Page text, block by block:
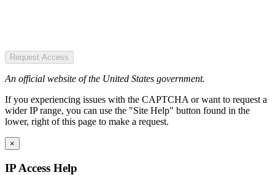
Request Access
An official website of the United States government.
If you experiencing issues with the CAPTCHA or want to request a
wider IP range, you can use the "Site Help" button found in the
lower, right of this page to make a request.
×
IP Access Help